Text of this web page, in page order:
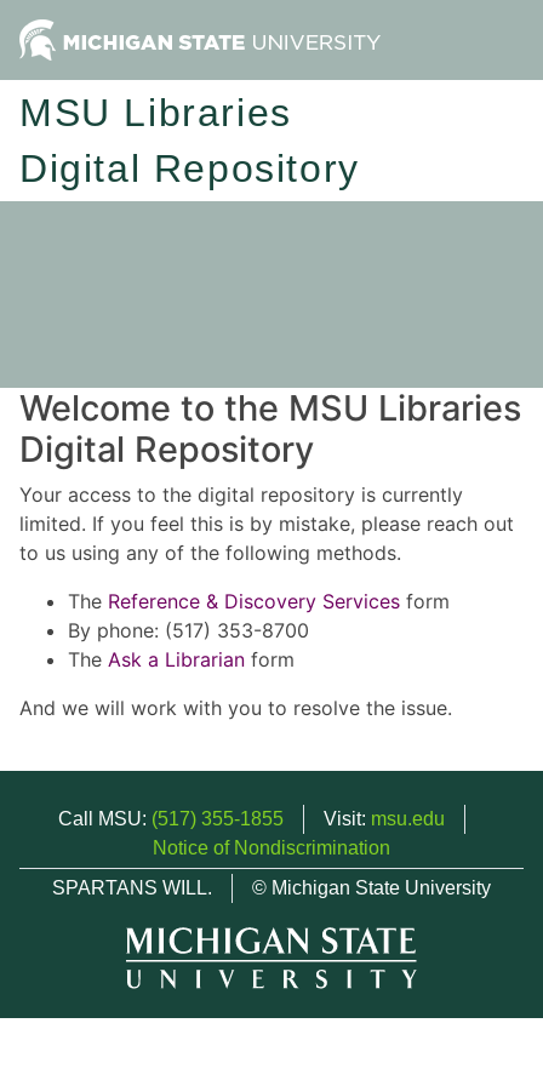
MSU Libraries
Digital Repository
Welcome to the MSU Libraries
Digital Repository
Your access to the digital repository is currently
limited. If you feel this is by mistake, please reach out
to us using any of the following methods.
The Reference & Discovery Services form
By phone: (517) 353-8700
The Ask a Librarian form
And we will work with you to resolve the issue.
Call MSU: (517) 355-1855 Visit: msu.edu
Notice of Nondiscrimination
SPARTANS WILL.
© Michigan State University